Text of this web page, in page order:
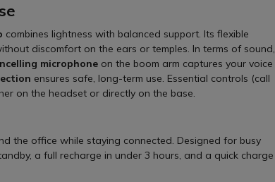
combines lightness with balanced support. Its flexible
discomfort on the ears or temples. In terms of sound,
microphone on the boom arm captures your voice
ensures safe, long-term use. Essential controls (call
on the headset or directly on the base.
the office while staying connected. Designed for busy
a full recharge in under 3 hours, and a quick charge